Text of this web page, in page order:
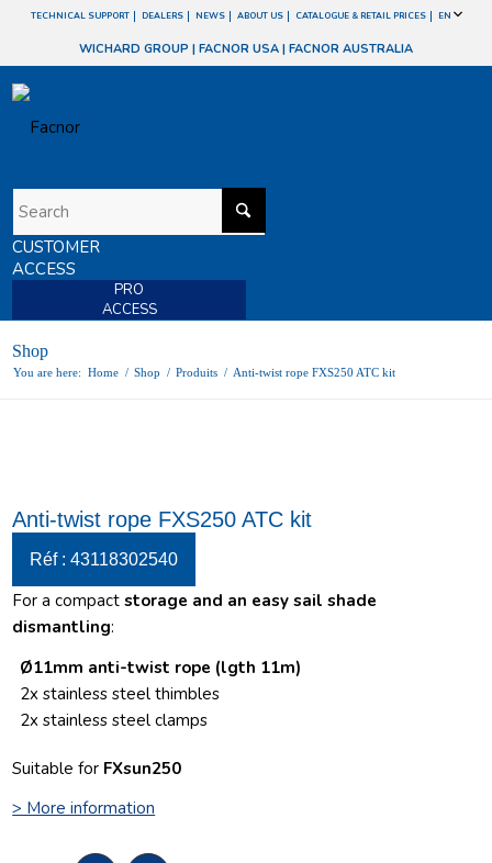
TECHNICAL SUPPORT DEALERS NEWS ABOUT US CATALOGUE & RETAIL PRICES EN
WICHARD GROUP | FACNOR USA | FACNOR AUSTRALIA
CUSTOMER
ACCESS
PRO
ACCESS
Shop
You are here: Home / Shop / Produits / Anti-twist rope FXS250 ATC kit
Anti-twist rope FXS250 ATC kit
Réf : 43118302540
For a compactstorage and an easy sail shade
dismantling:
Ø11mm anti-twist rope (lgth 11m)
2x stainless steel thimbles
2x stainless steel clamps
Suitable for FXsun250
> More information